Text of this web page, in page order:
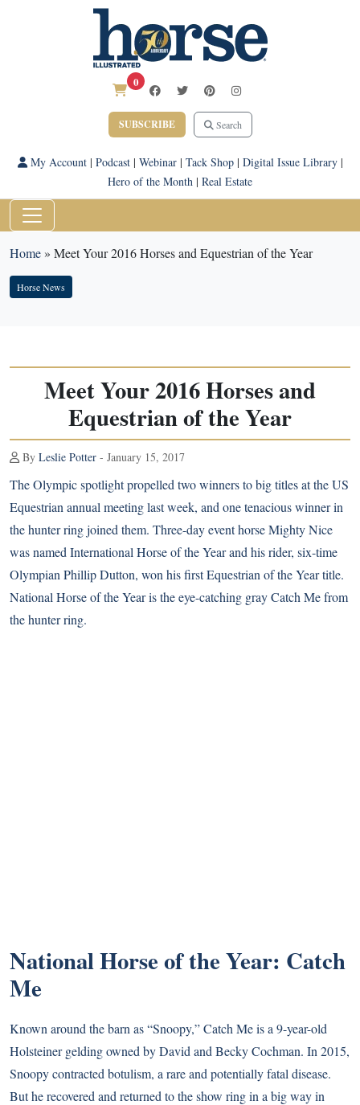
0
SUBSCRIBE Search
My Account| Podcast| Webinar| Tack Shop| Digital Issue Library|
Hero of the Month | Real Estate
Home» Meet Your 2016 Horses and Equestrian of the Year
Horse News
Meet Your 2016 Horses and
Equestrian of the Year
By Leslie Potter - January 15, 2017
The Olympic spotlight propelled two winners to big titles at the US
Equestrian annual meeting last week, and one tenacious winner in
the hunter ring joined them. Three-day event horse Mighty Nice
was named International Horse of the Year and his rider, six-time
Olympian Phillip Dutton, won his first Equestrian of the Year title.
National Horse of the Year is the eye-catching gray Catch Me from
the hunter ring.
National Horse of the Year: Catch
Me
Known around the barn as “Snoopy,” Catch Me is a 9-year-old
Holsteiner gelding owned by David and Becky Cochman. In 2015,
Snoopy contracted botulism, a rare and potentially fatal disease.
But he recovered and returned to the show ring in a big way in